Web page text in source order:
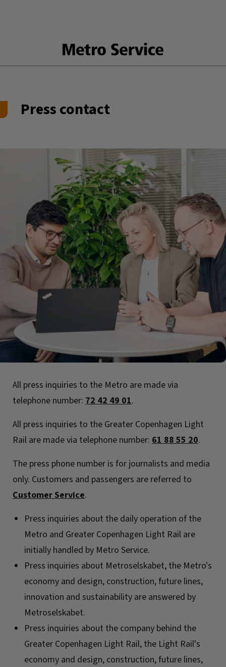
Press contact
All press inquiries to the Metro are made via
telephone number: 72 42 49 01.
All press inquiries to the Greater Copenhagen Light
Rail are made via telephone number: 61 88 55 20.
The press phone number is for journalists and media
only. Customers and passengers are referred to
Customer Service.
Press inquiries about the daily operation of the
Metro and Greater Copenhagen Light Rail are
initially handled by Metro Service.
Press inquiries about Metroselskabet, the Metro's
economy and design, construction, future lines,
innovation and sustainability are answered by
Metroselskabet.
Press inquiries about the company behind the
Greater Copenhagen Light Rail, the Light Rail's
economy and design, construction, future lines,